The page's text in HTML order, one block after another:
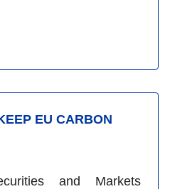
EU CARBON
and Markets